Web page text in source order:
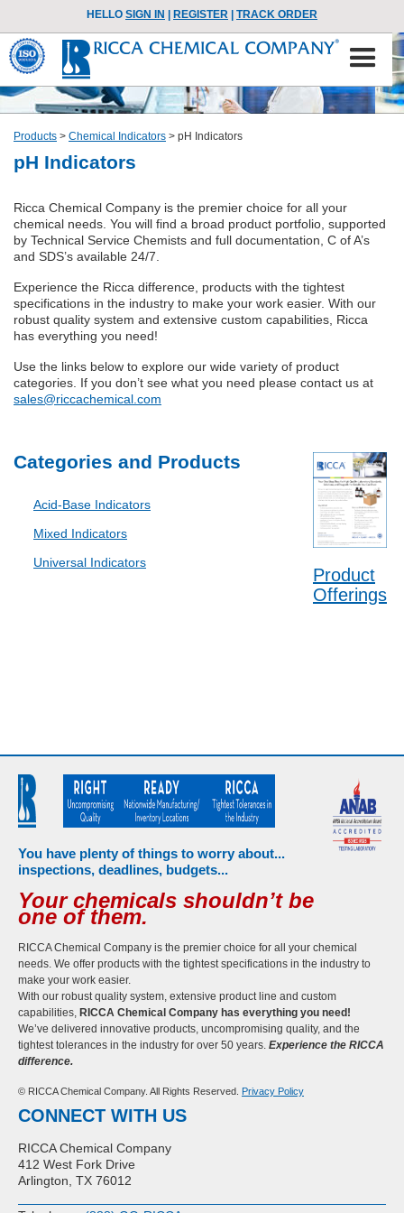
HELLO SIGN IN REGISTER TRACK ORDER
Products > Chemical Indicators > pH Indicators
pH Indicators
Ricca Chemical Company is the premier choice for all your
chemical needs. You will find a broad product portfolio, supported
by Technical Service Chemists and full documentation, C of A’s
and SDS’s available 24/7.
Experience the Ricca difference, products with the tightest
specifications in the industry to make your work easier. With our
robust quality system and extensive custom capabilities, Ricca
has everything you need!
Use the links below to explore our wide variety of product
categories. If you don’t see what you need please contact us at
sales@riccachemical.com
Categories and Products
Acid-Base Indicators
Mixed Indicators
Universal Indicators
Product
Offerings
You have plenty of things to worry about...
inspections, deadlines, budgets...
Your chemicals shouldn’t be
one of them.
RICCA Chemical Company is the premier choice for all your chemical
needs. We offer products with the tightest specifications in the industry to
make your work easier.
With our robust quality system, extensive product line and custom
capabilities, RICCA Chemical Company has everything you need!
We’ve delivered innovative products, uncompromising quality, and the
tightest tolerances in the industry for over 50 years. Experience the RICCA
difference.
© RICCA Chemical Company. All Rights Reserved. Privacy Policy
CONNECT WITH US
RICCA Chemical Company
412 West Fork Drive
Arlington, TX 76012